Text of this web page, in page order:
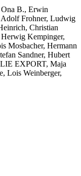
B., Erwin
Adolf Frohner, Ludwig
Christian
Kempinger,
Mosbacher, Hermann
Sandner, Hubert
EXPORT, Maja
Lois Weinberger,